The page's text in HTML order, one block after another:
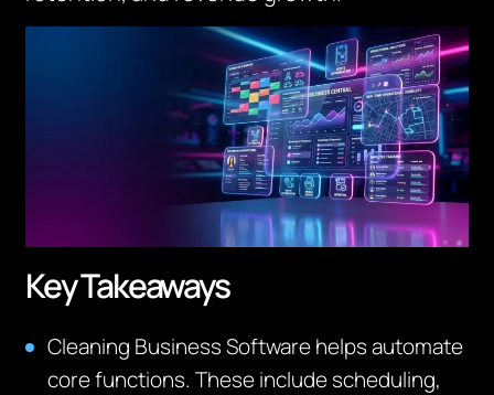
Key Takeaways
Cleaning Business Software helps automate
core functions. These include scheduling,